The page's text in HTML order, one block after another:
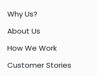
Why Us?
About Us
How We Work
Customer Stories